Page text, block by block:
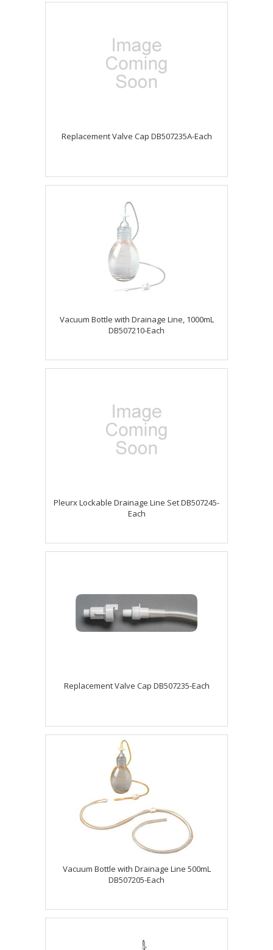
Replacement Valve Cap DB507235A-Each
Vacuum Bottle with Drainage Line, 1000mL
DB507210-Each
Pleurx Lockable Drainage Line Set DB507245-
Each
Replacement Valve Cap DB507235-Each
Vacuum Bottle with Drainage Line 500mL
DB507205-Each